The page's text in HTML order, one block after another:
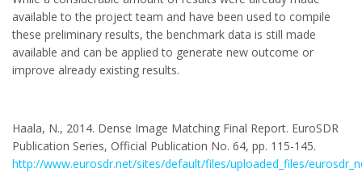
available to the project team and have been used to compile
these preliminary results, the benchmark data is still made
available and can be applied to generate new outcome or
improve already existing results.
Haala, N., 2014. Dense Image Matching Final Report. EuroSDR
Publication Series, Official Publication No. 64, pp. 115-145.
http://www.eurosdr.net/sites/default/files/uploaded_files/